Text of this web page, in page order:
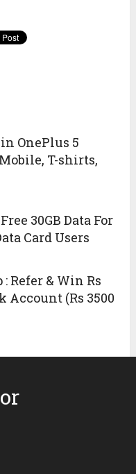
OnePlus 5
T-shirts,
30GB Data For
Card Users
Refer & Win Rs
Account (Rs 3500